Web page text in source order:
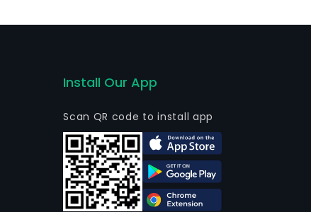
Install Our App
Scan QR code to install app